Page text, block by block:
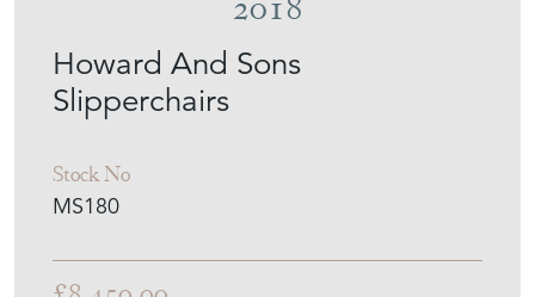
Howard And Sons
Slipperchairs
Stock No
MS180